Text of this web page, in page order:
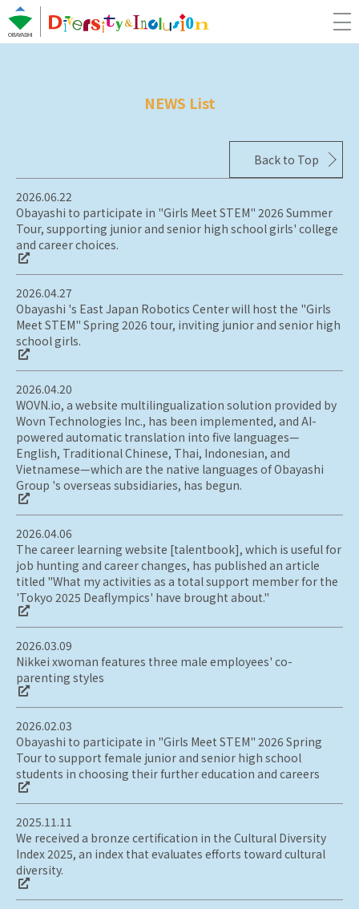
NEWS List
Back to Top
2026.06.22
Obayashi to participate in "Girls Meet STEM" 2026 Summer
Tour, supporting junior and senior high school girls' college
and career choices.
2026.04.27
Obayashi 's East Japan Robotics Center will host the "Girls
Meet STEM" Spring 2026 tour, inviting junior and senior high
school girls.
2026.04.20
WOVN.io, a website multilingualization solution provided by
Wovn Technologies Inc., has been implemented, and AI-
powered automatic translation into five languages—
English, Traditional Chinese, Thai, Indonesian, and
Vietnamese—which are the native languages of Obayashi
Group 's overseas subsidiaries, has begun.
2026.04.06
The career learning website [talentbook], which is useful for
job hunting and career changes, has published an article
titled "What my activities as a total support member for the
'Tokyo 2025 Deaflympics' have brought about."
2026.03.09
Nikkei xwoman features three male employees' co-
parenting styles
2026.02.03
Obayashi to participate in "Girls Meet STEM" 2026 Spring
Tour to support female junior and senior high school
students in choosing their further education and careers
2025.11.11
We received a bronze certification in the Cultural Diversity
Index 2025, an index that evaluates efforts toward cultural
diversity.